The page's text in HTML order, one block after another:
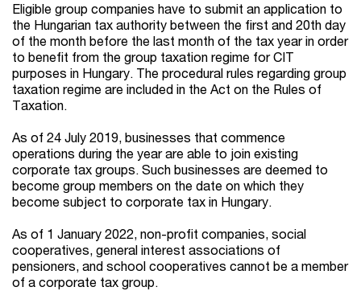
Eligible group companies have to submit an application to
the Hungarian tax authority between the first and 20th day
of the month before the last month of the tax year in order
to benefit from the group taxation regime for CIT
purposes in Hungary. The procedural rules regarding group
taxation regime are included in the Act on the Rules of
Taxation.
As of 24 July 2019, businesses that commence
operations during the year are able to join existing
corporate tax groups. Such businesses are deemed to
become group members on the date on which they
become subject to corporate tax in Hungary.
As of 1 January 2022, non-profit companies, social
cooperatives, general interest associations of
pensioners, and school cooperatives cannot be a member
of a corporate tax group.